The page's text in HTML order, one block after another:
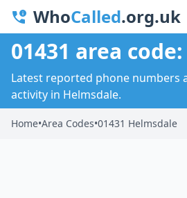
WhoCalled.org.uk
01431 area
Latest reported phone numbers
activity in Helmsdale.
Home•Area Codes•01431 Helmsdale